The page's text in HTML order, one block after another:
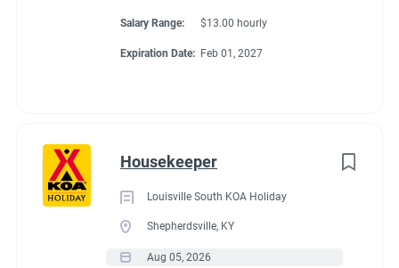
Salary Range: $13.00 hourly
Expiration Date: Feb 01, 2027
Housekeeper
Louisville South KOA Holiday
Shepherdsville, KY
Aug 05, 2026